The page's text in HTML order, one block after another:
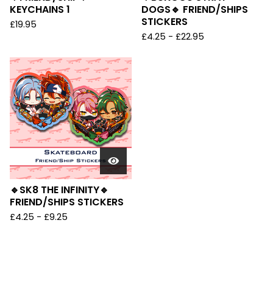
KEYCHAINS 1
£19.95
DOGS🔹 FRIEND/SHIPS
STICKERS
£4.25 - £22.95
🔹SK8 THE INFINITY🔹
FRIEND/SHIPS STICKERS
£4.25 - £9.25